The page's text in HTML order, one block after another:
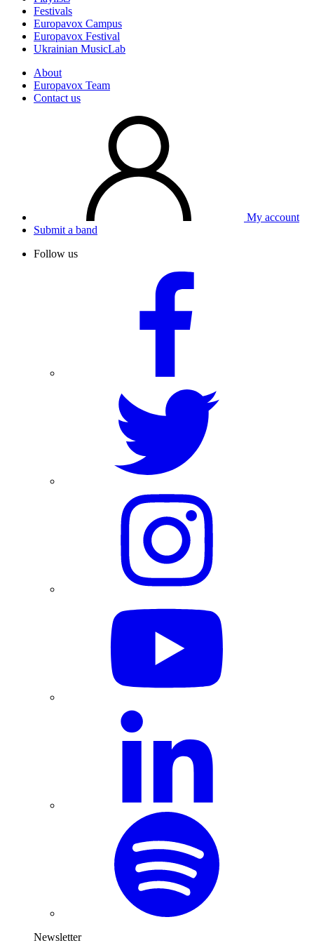
Festivals
Europavox Campus
Europavox Festival
Ukrainian MusicLab
About
Europavox Team
Contact us
My account
Submit a band
Follow us
Newsletter